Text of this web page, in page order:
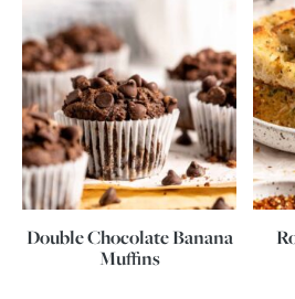
Double Chocolate Banana
Muffins